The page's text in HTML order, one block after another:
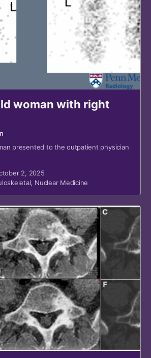
woman with right
presented to the outpatient physician
2, 2025
, Nuclear Medicine